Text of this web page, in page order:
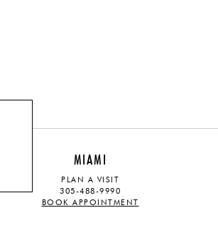
MIAMI
PLAN A VISIT
305-488-9990
BOOK APPOINTMENT